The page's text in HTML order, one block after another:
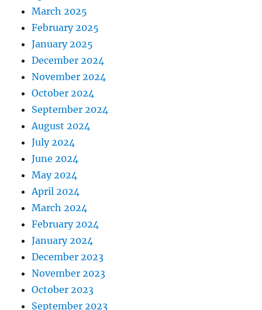
March 2025
February 2025
January 2025
December 2024
November 2024
October 2024
September 2024
August 2024
July 2024
June 2024
May 2024
April 2024
March 2024
February 2024
January 2024
December 2023
November 2023
October 2023
September 2023